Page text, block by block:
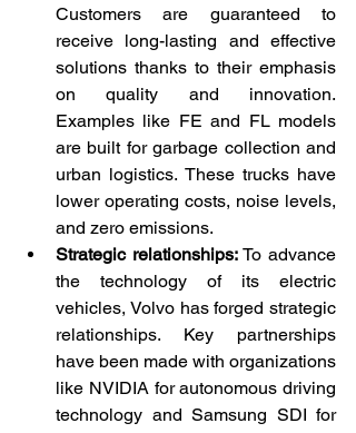
Customers are guaranteed to
receive long-lasting and effective
solutions thanks to their emphasis
on quality and innovation.
Examples like FE and FL models
are built for garbage collection and
urban logistics. These trucks have
lower operating costs, noise levels,
and zero emissions.
Strategic relationships: To advance
the technology of its electric
vehicles, Volvo has forged strategic
relationships. Key partnerships
have been made with organizations
like NVIDIA for autonomous driving
technology and Samsung SDI for